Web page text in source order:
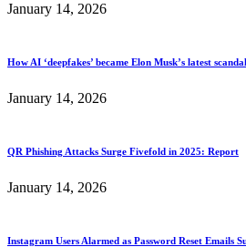
January 14, 2026
How AI ‘deepfakes’ became Elon Musk’s latest scandal
January 14, 2026
QR Phishing Attacks Surge Fivefold in 2025: Report
January 14, 2026
Instagram Users Alarmed as Password Reset Emails